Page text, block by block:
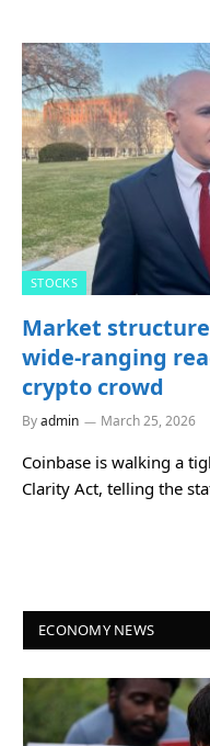
STOCKS
Market
wide-ranging
crypto crowd
Byadmin March 25, 2026
Coinbase is walking a
Clarity Act, telling the
ECONOMY NEWS